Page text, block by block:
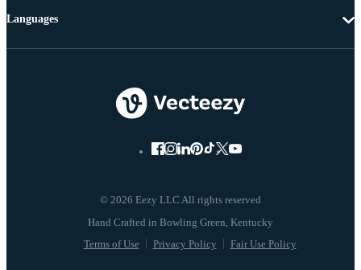
© 2026 Eezy LLC All rights reserved
Terms of Use Privacy Policy Fair Use Policy
Languages